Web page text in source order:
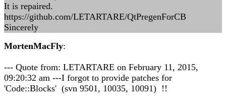
It is repaired.
https://github.com/LETARTARE/QtPregenForCB
Sincerely
MortenMacFly:
--- Quote from: LETARTARE on February 11, 2015,
09:20:32 am ---I forgot to provide patches for
'Code::Blocks' (svn 9501, 10035, 10091) !!